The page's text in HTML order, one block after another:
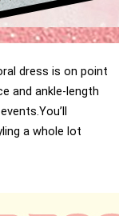
dress is on point
and ankle-length
a whole lot